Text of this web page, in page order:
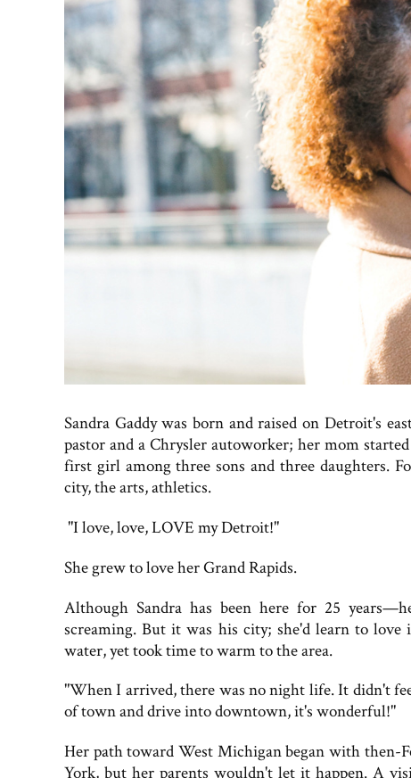
Sandra Gaddy was born and raised on Detroit's
pastor and a Chrysler autoworker; her mom
first girl among three sons and three daughters.
city, the arts, athletics.
"I love, love, LOVE my Detroit!"
She grew to love her Grand Rapids.
Although Sandra has been here for 25
screaming. But it was his city; she'd learn to love
water, yet took time to warm to the area.
"When I arrived, there was no night life. It didn't
of town and drive into downtown, it's wonderful!"
Her path toward West Michigan began with then-
York, but her parents wouldn't let it happen. A